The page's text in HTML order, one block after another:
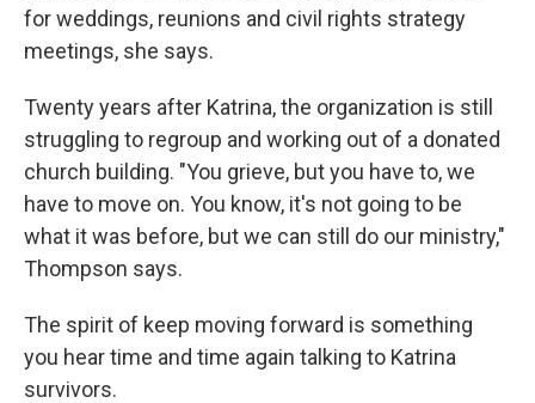
for weddings, reunions and civil rights strategy
meetings, she says.
Twenty years after Katrina, the organization is still
struggling to regroup and working out of a donated
church building. "You grieve, but you have to, we
have to move on. You know, it's not going to be
what it was before, but we can still do our ministry,"
Thompson says.
The spirit of keep moving forward is something
you hear time and time again talking to Katrina
survivors.